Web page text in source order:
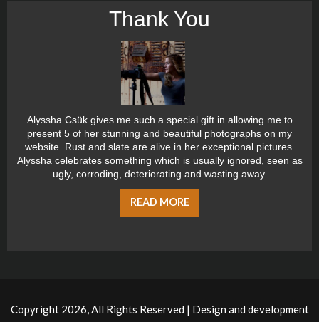
Thank You
Alyssha Csük gives me such a special gift in allowing me to
present 5 of her stunning and beautiful photographs on my
website. Rust and slate are alive in her exceptional pictures.
Alyssha celebrates something which is usually ignored, seen as
ugly, corroding, deteriorating and wasting away.
READ MORE
Copyright 2026, All Rights Reserved | Design and development